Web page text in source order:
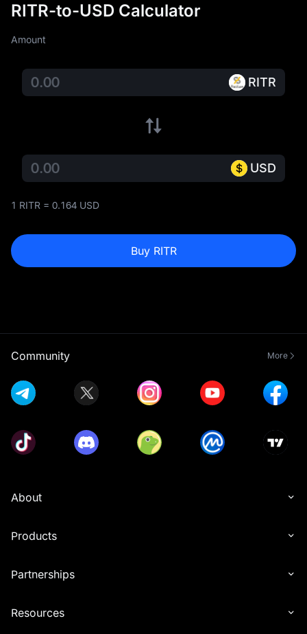
RITR-to-USD Calculator
Amount
RITR
USD
1 RITR = 0.164 USD
Buy RITR
Community More
About
Products
Partnerships
Resources